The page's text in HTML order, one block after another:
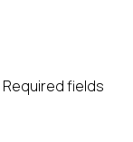
Required fields